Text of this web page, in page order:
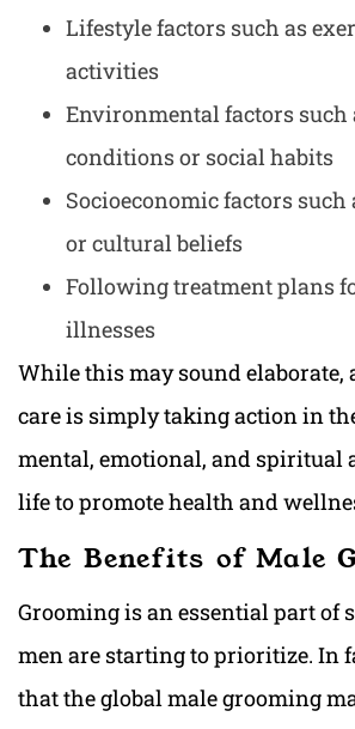
Lifestyle factors such as
activities
Environmental factors
conditions or social habits
Socioeconomic factors such
or cultural beliefs
Following treatment plans
illnesses
While this may sound elaborate,
care is simply taking action in
mental, emotional, and spiritual
life to promote health and
The Benefits of Male
Grooming is an essential part of
men are starting to prioritize. In
that the global male grooming